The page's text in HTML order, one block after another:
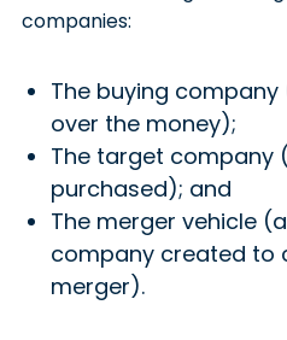
companies:
The buying
over the money);
The target company
purchased); and
The merger vehicle
company created to
merger).